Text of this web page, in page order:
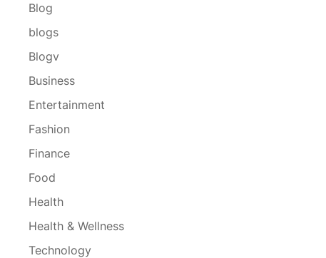
Blog
blogs
Blogv
Business
Entertainment
Fashion
Finance
Food
Health
Health & Wellness
Technology